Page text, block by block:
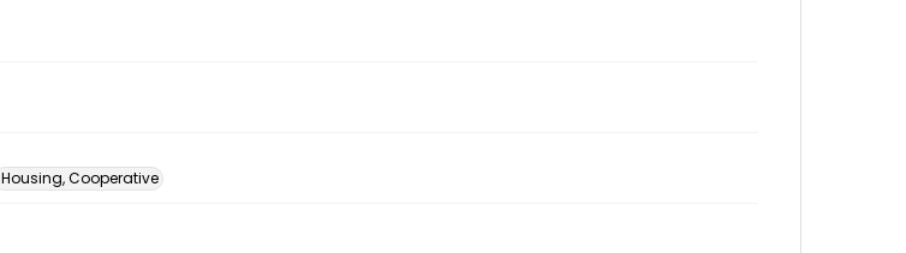
Housing, Cooperative